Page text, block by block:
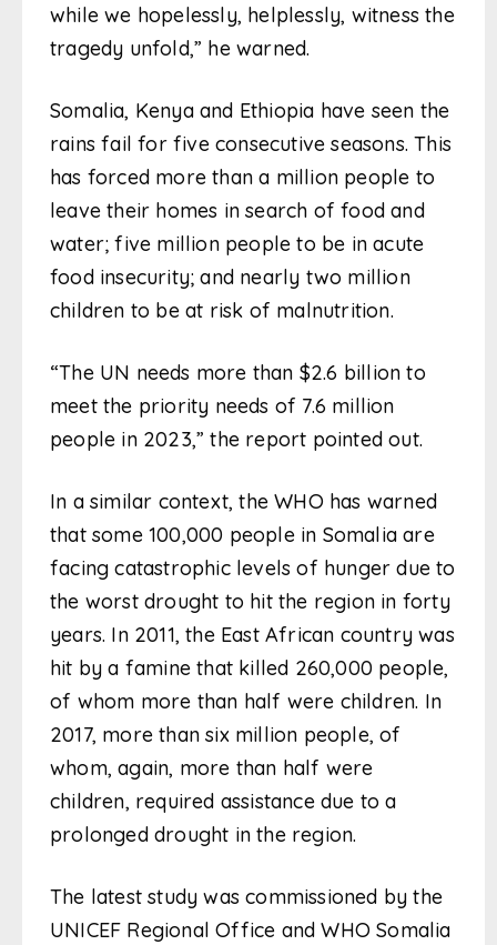
while we hopelessly, helplessly, witness the
tragedy unfold,” he warned.
Somalia, Kenya and Ethiopia have seen the
rains fail for five consecutive seasons. This
has forced more than a million people to
leave their homes in search of food and
water; five million people to be in acute
food insecurity; and nearly two million
children to be at risk of malnutrition.
“The UN needs more than $2.6 billion to
meet the priority needs of 7.6 million
people in 2023,” the report pointed out.
In a similar context, the WHO has warned
that some 100,000 people in Somalia are
facing catastrophic levels of hunger due to
the worst drought to hit the region in forty
years. In 2011, the East African country was
hit by a famine that killed 260,000 people,
of whom more than half were children. In
2017, more than six million people, of
whom, again, more than half were
children, required assistance due to a
prolonged drought in the region.
The latest study was commissioned by the
UNICEF Regional Office and WHO Somalia